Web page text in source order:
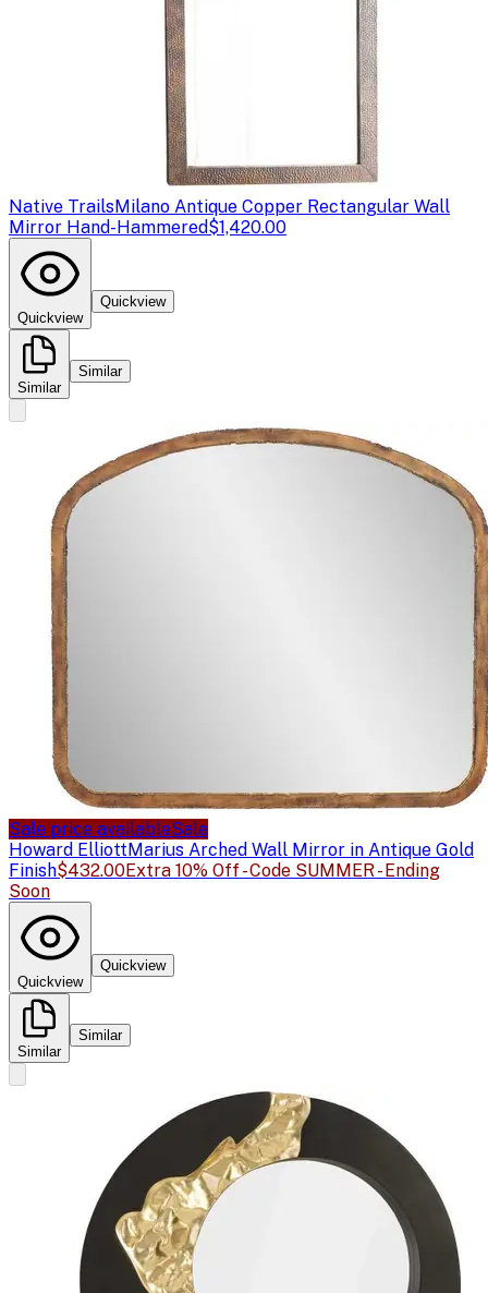
Native TrailsMilano Antique Copper Rectangular Wall
Mirror Hand-Hammered$1,420.00
Quickview
Quickview
Similar
Similar
Sale price availableSale
Howard ElliottMarius Arched Wall Mirror in Antique Gold
Finish$432.00Extra 10% Off - Code SUMMER - Ending
Soon
Quickview
Quickview
Similar
Similar